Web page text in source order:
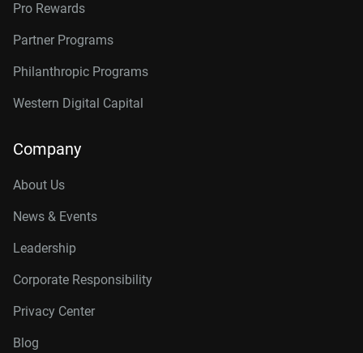
Pro Rewards
Partner Programs
Philanthropic Programs
Western Digital Capital
Company
About Us
News & Events
Leadership
Corporate Responsibility
Privacy Center
Blog